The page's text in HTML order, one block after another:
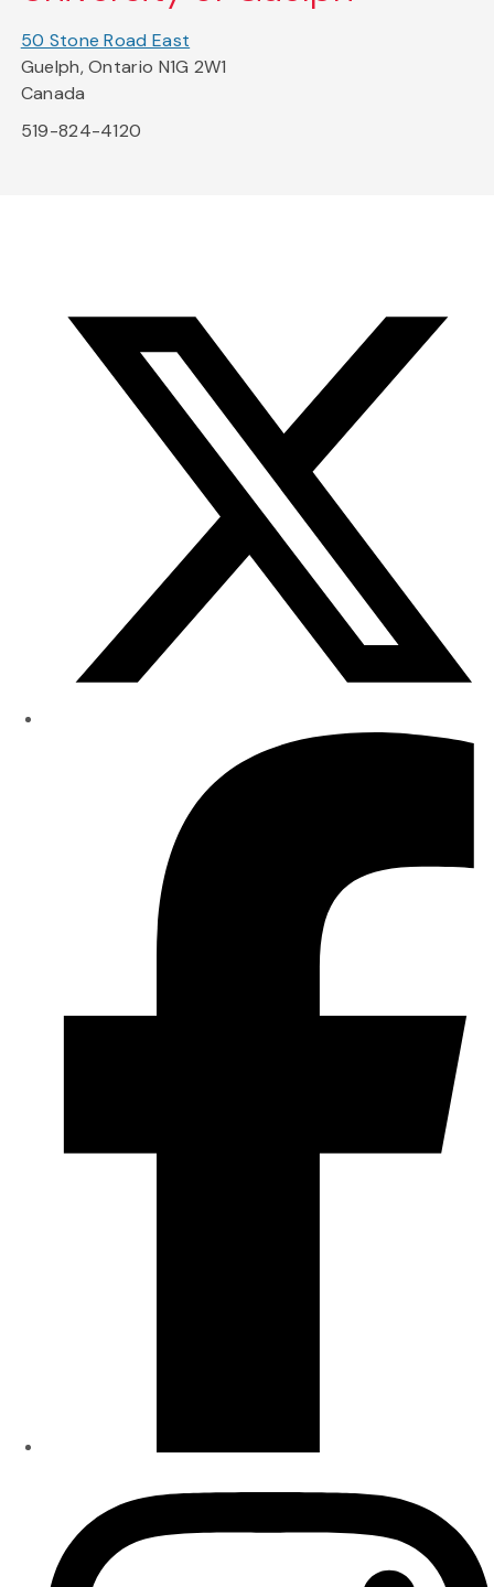
50 Stone Road East
Guelph, Ontario N1G 2W1
Canada
519-824-4120